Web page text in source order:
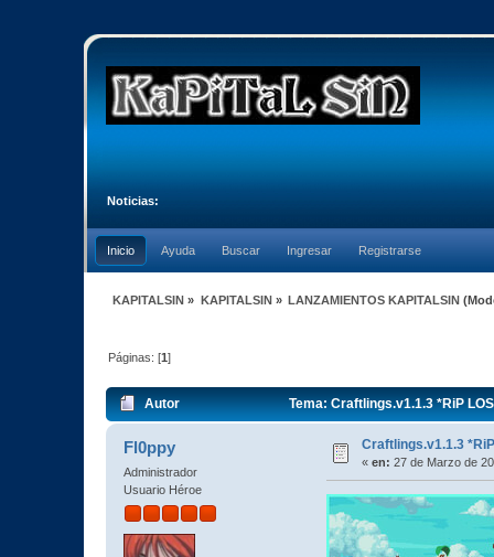
Noticias:
Inicio Ayuda Buscar Ingresar Registrarse
KAPITALSIN » KAPITALSIN» LANZAMIENTOS KAPITALSIN
Páginas: [1]
Autor Tema: Craftlings.v1.1.3 *RiP
Fl0ppy
Administrador
Usuario Héroe
Craftlings.v1.1.3
« en: 27 de Marzo de